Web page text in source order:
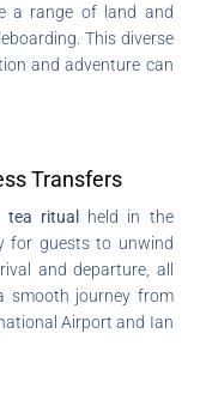
a range of land and
This diverse
and adventure can
Transfers
tea ritual held in the
for guests to unwind
and departure, all
smooth journey from
Airport and Ian